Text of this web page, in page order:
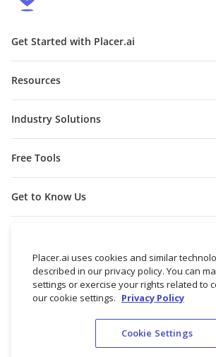
Get Started with Placer.ai
Resources
Industry Solutions
Free Tools
Get to Know Us
© 2026 Placer Labs, Inc.
Placer.ai uses cookies and similar
described in our privacy policy. You can
settings or exercise your rights related to
our cookie settings. Privacy Policy
Cookie Settings